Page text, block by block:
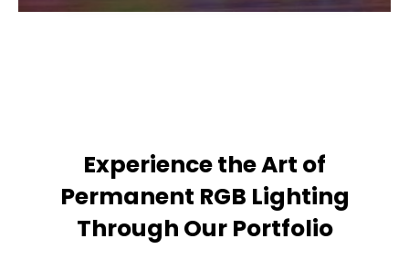
Experience the Art of
Permanent RGB Lighting
Through Our Portfolio